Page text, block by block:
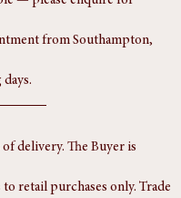
— please enquire for
from Southampton,
delivery. The Buyer is